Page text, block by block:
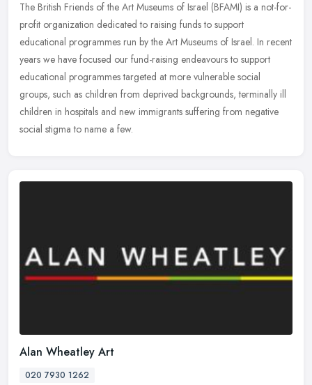
The British Friends of the Art Museums of Israel (BFAMI) is a not-for-
profit organization dedicated to raising funds to support
educational programmes run by the Art Museums of Israel. In recent
years we have focused our fund-raising endeavours to support
educational programmes targeted at more vulnerable social
groups, such as children from deprived backgrounds, terminally ill
children in hospitals and new immigrants suffering from negative
social stigma to name a few.
Alan Wheatley Art
020 7930 1262